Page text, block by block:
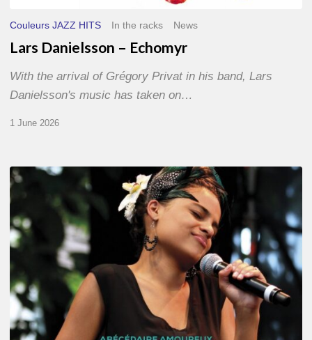
Couleurs JAZZ HITS In the racks News
Lars Danielsson – Echomyr
With the arrival of Grégory Privat in his band, Lars
Danielsson's music has taken on…
1 June 2026
Pascal
Kober
Abécédaire
Amoureux
du
Jazz